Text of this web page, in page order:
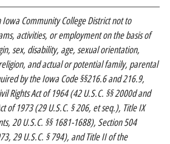
Community College District not to
activities, or employment on the basis of
sex, disability, age, sexual orientation,
and actual or potential family, parental
by the Iowa Code §§216.6 and 216.9,
Rights Act of 1964 (42 U.S.C. §§ 2000d and
of 1973 (29 U.S.C. § 206, et seq.), Title IX
20 U.S.C. §§ 1681-1688), Section 504
29 U.S.C. § 794), and Title II of the